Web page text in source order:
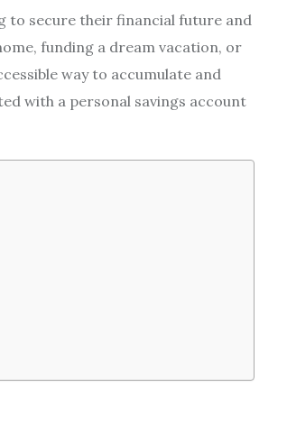
to secure their financial future and
funding a dream vacation, or
way to accumulate and
with a personal savings account